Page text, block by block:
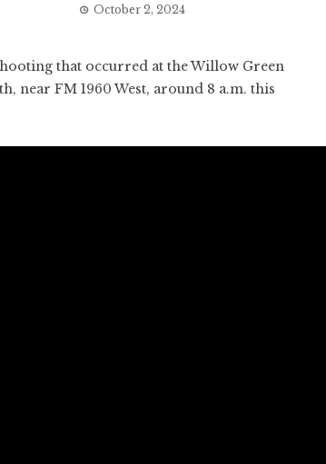
October 2, 2024
that occurred at the Willow Green
near FM 1960 West, around 8 a.m. this